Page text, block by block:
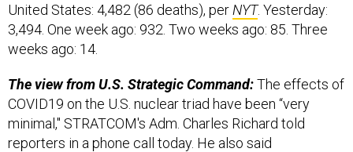
United States: 4,482 (86 deaths), per NYT. Yesterday:
3,494. One week ago: 932. Two weeks ago: 85. Three
weeks ago: 14.
The view from U.S. Strategic Command:The effects of
COVID19 on the U.S. nuclear triad have been “very
minimal," STRATCOM's Adm. Charles Richard told
reporters in a phone call today. He also said